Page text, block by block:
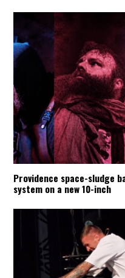
Providence space-sludge
system on a new 10-inch